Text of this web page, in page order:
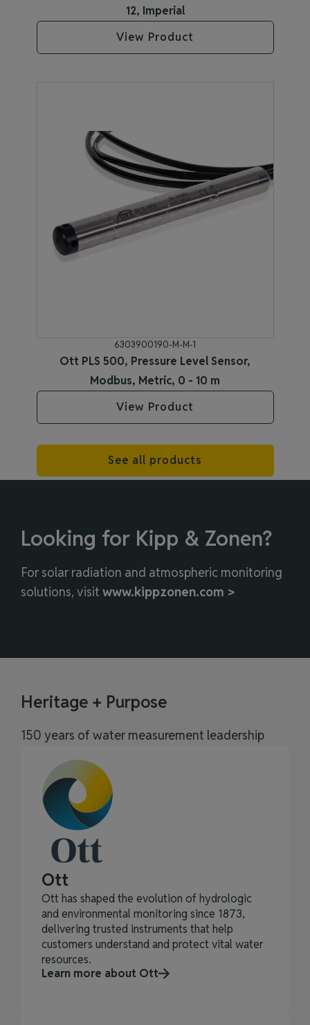
12, Imperial
View Product
6303900190-M-M-1
Ott PLS 500, Pressure Level Sensor,
Modbus, Metric, 0 - 10 m
View Product
See all products
Looking for Kipp & Zonen?
For solar radiation and atmospheric monitoring
solutions, visit www.kippzonen.com >
Heritage + Purpose
150 years of water measurement leadership
Ott
Ott has shaped the evolution of hydrologic
and environmental monitoring since 1873,
delivering trusted instruments that help
customers understand and protect vital water
resources.
Learn more about Ott